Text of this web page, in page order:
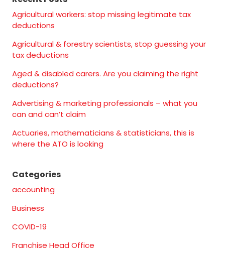
Agricultural workers: stop missing legitimate tax
deductions
Agricultural & forestry scientists, stop guessing your
tax deductions
Aged & disabled carers. Are you claiming the right
deductions?
Advertising & marketing professionals – what you
can and can’t claim
Actuaries, mathematicians & statisticians, this is
where the ATO is looking
Categories
accounting
Business
COVID-19
Franchise Head Office